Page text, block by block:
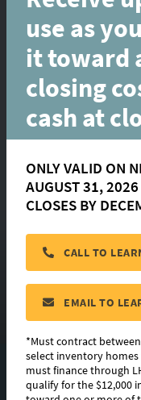
use as
it toward
closing
cash at
ONLY VALID ON
AUGUST 31, 2026
CLOSES BY
CALL TO
EMAIL TO
*Must contract
select inventory homes
must finance through
qualify for the $12,000